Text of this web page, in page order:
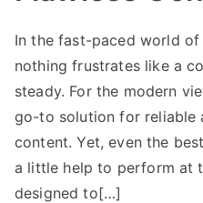
In the fast-paced world
nothing frustrates like a
steady. For the modern
go-to solution for reliable
content. Yet, even the
a little help to perform at
designed to[…]